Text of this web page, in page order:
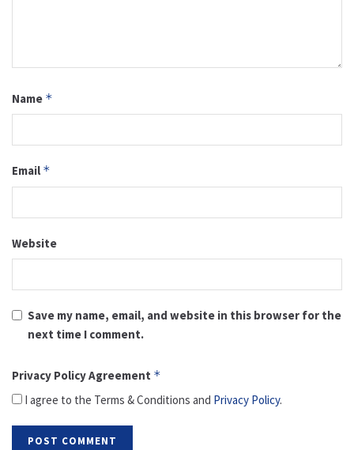
Name *
Email *
Website
Save my name, email, and website in this browser for the
next time I comment.
Privacy Policy Agreement *
I agree to the Terms & Conditions and Privacy Policy.